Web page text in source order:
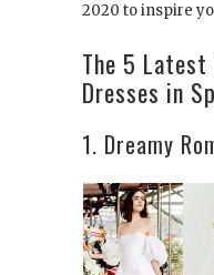
2020 to inspire
The 5
Dresses in
1. Dreamy